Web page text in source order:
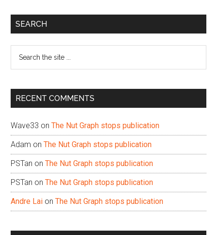
Primary
SEARCH
...
RECENT COMMENTS
Wave33 onThe Nut Graph stops publication
Adam onThe Nut Graph stops publication
PSTan onThe Nut Graph stops publication
PSTan onThe Nut Graph stops publication
Andre Lai onThe Nut Graph stops publication